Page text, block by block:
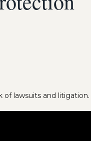
lawsuits and litigation.